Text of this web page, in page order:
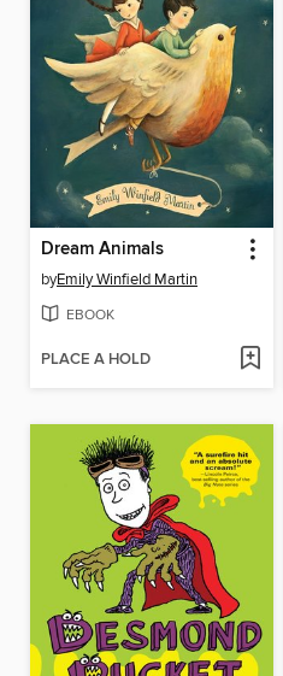
Dream Animals
byEmily Winfield Martin
EBOOK
PLACE A HOLD